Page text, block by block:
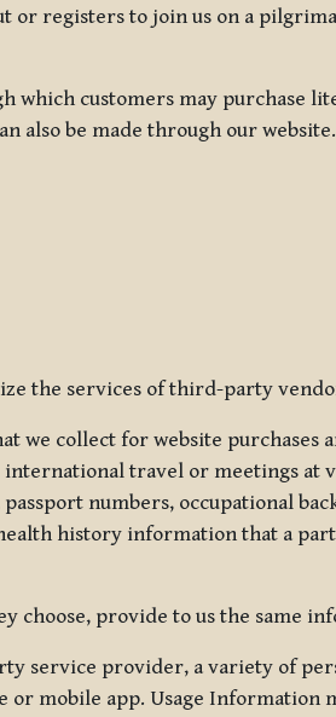
or registers to join us on a
which customers may purchase
also be made through our
the services of third-party
we collect for website purchases
travel or meetings at
numbers, occupational
history information that a
choose, provide to us the same
service provider, a variety of
mobile app. Usage